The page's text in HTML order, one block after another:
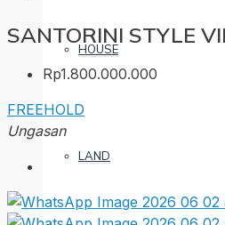
HOUSE
LAND
SANTORINI STYLE
Rp1.800.000.000
FREEHOLD
Ungasan